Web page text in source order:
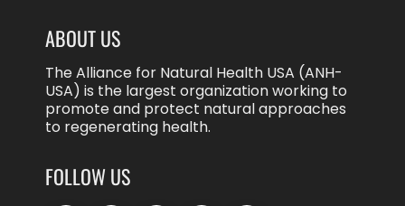
ABOUT US
The Alliance for Natural Health USA (ANH-
USA) is the largest organization working to
promote and protect natural approaches
to regenerating health.
FOLLOW US